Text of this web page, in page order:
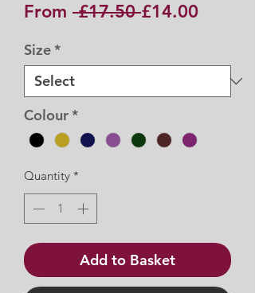
From £17.50 Regular
£14.00
Size*
Colour*
Quantity *
Add to Basket